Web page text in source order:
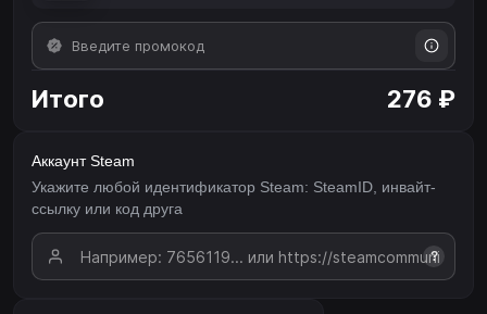
Итого 276 ₽
Аккаунт Steam
Укажите любой идентификатор Steam: SteamID, инвайт-
ссылку или код друга
?